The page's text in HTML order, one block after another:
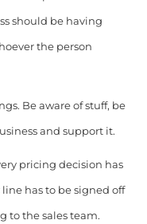
should be having
the person
Be aware of stuff, be
and support it.
pricing decision has
has to be signed off
to the sales team.